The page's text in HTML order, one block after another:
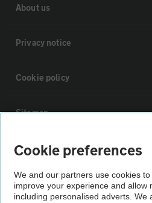
About us
Privacy notice
Cookie policy
Sitemap
Vehicle Inspections
The AA recommends an AA Cars
Not all cars are mechanically checked
Cookie preferences
We and our partners use cookies to
improve your experience and allow
including personalised adverts. We